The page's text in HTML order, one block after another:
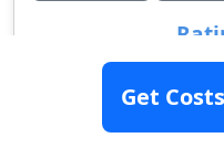
Get